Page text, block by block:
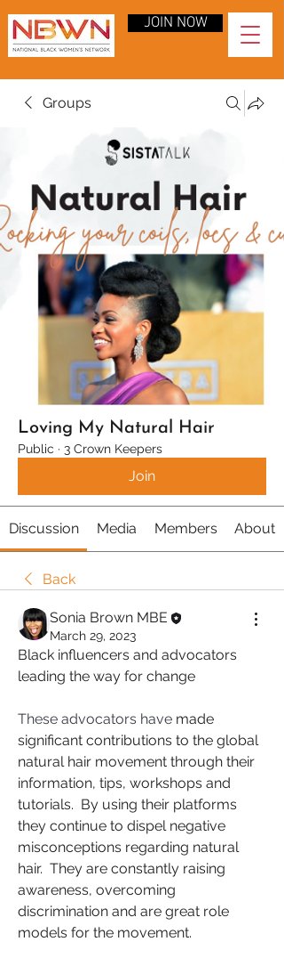
JOIN NOW
Groups
Loving My Natural Hair
Public · 3 Crown Keepers
Join
Discussion Media Members About
Back
Sonia Brown MBE
March 29, 2023
Black influencers and advocators
leading the way for change
These advocators have made
significant contributions to the global
natural hair movement through their
information, tips, workshops and
tutorials.  By using their platforms
they continue to dispel negative
misconceptions regarding natural
hair.  They are constantly raising
awareness, overcoming
discrimination and are great role
models for the movement.